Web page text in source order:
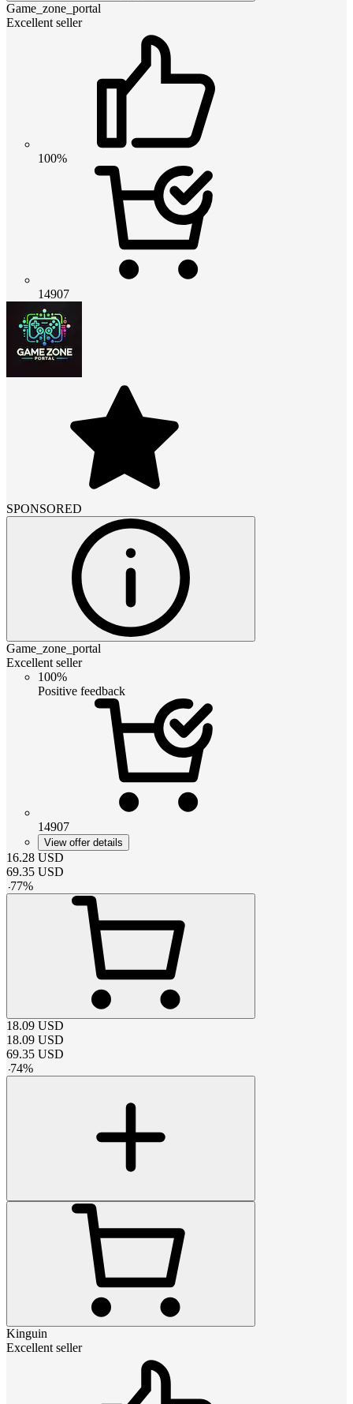
Game_zone_portal
Excellent seller
100%
14907
SPONSORED
Game_zone_portal
Excellent seller
100%
Positive feedback
14907
View offer details
16.28 USD
69.35 USD
-77%
18.09 USD
18.09 USD
69.35 USD
-74%
Kinguin
Excellent seller